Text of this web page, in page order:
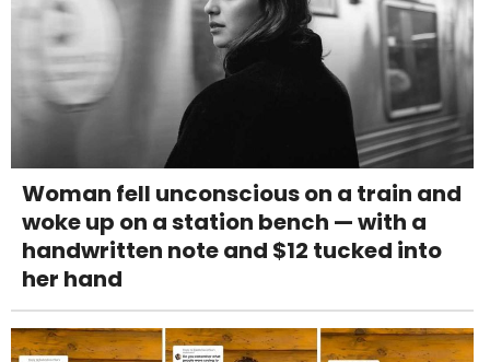
Woman fell unconscious on a train and
woke up on a station bench — with a
handwritten note and $12 tucked into
her hand